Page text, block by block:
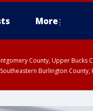
More
County, Upper Bucks
Burlington